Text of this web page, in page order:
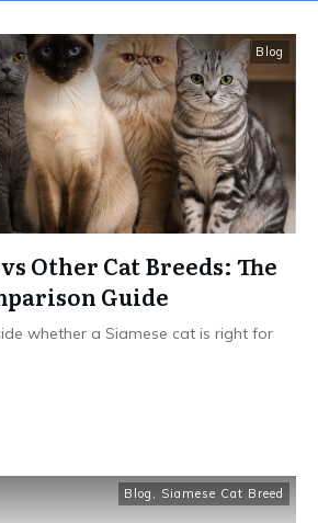
Blog
Other Cat Breeds: The
Guide
whether a Siamese cat is right for
Blog , Siamese Cat Breed